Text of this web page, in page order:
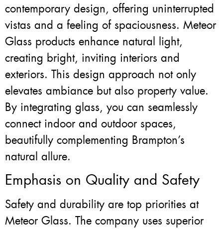
contemporary design, offering uninterrupted
vistas and a feeling of spaciousness. Meteor
Glass products enhance natural light,
creating bright, inviting interiors and
exteriors. This design approach not only
elevates ambiance but also property value.
By integrating glass, you can seamlessly
connect indoor and outdoor spaces,
beautifully complementing Brampton’s
natural allure.
Emphasis on Quality and Safety
Safety and durability are top priorities at
Meteor Glass. The company uses superior